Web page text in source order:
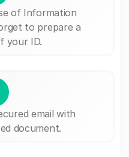
of Information
to prepare a
your ID.
email with
document.